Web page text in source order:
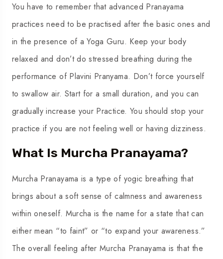
You have to remember that advanced Pranayama
practices need to be practised after the basic ones and
in the presence of a Yoga Guru. Keep your body
relaxed and don’t do stressed breathing during the
performance of Plavini Pranyama. Don’t force yourself
to swallow air. Start for a small duration, and you can
gradually increase your Practice. You should stop your
practice if you are not feeling well or having dizziness.
What Is Murcha Pranayama?
Murcha Pranayama is a type of yogic breathing that
brings about a soft sense of calmness and awareness
within oneself. Murcha is the name for a state that can
either mean “to faint” or “to expand your awareness.”
The overall feeling after Murcha Pranayama is that the